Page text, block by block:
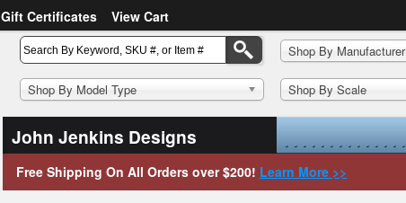
Gift Certificates
View Cart
Shop By Manufacturer
Shop By Model Type Shop By Scale
John Jenkins Designs
Free Shipping On All Orders over $200! Learn More >>